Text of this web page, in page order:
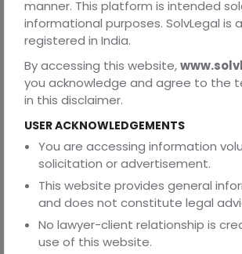
SolvLegalis a modern legal-tech
to simplify and streamline complex
like IBC liquidation for businesses
or a company planning a voluntary
the legal clarity, strategic support,
expertise you need to exit smartly.
Here’s how SolvLegal can assist you in
● End-to-end guidance in liquidation
From NCLT filings to managing
● IBC-compliant documentation and
Avoid mistakes, delays, or penalties
manner. This platform is intended
informational purposes. SolvLegal is
registered in India.
By accessing this website,
you acknowledge and agree to the
in this disclaimer.
USER ACKNOWLEDGEMENTS
You are accessing information
solicitation or advertisement.
This website provides general
and does not constitute legal
No lawyer-client relationship is
use of this website.